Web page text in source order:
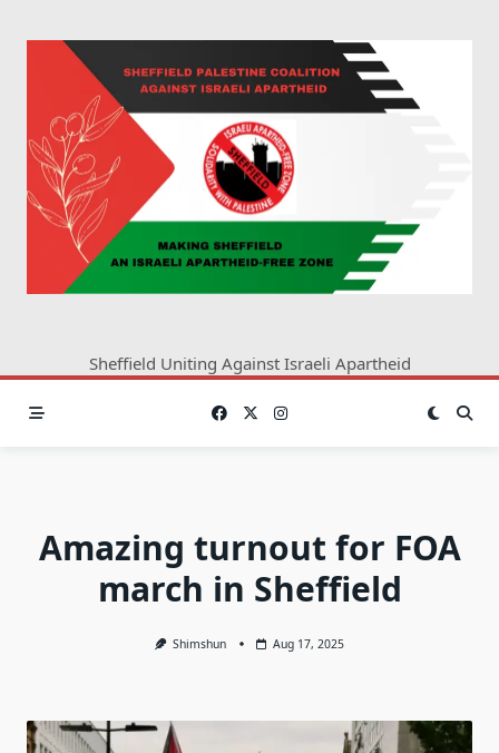
Sheffield Uniting Against Israeli Apartheid
Amazing turnout for FOA
march in Sheffield
Shimshun Aug 17, 2025